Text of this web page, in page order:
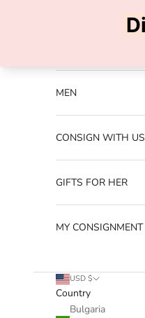
MEN
CONSIGN WITH US
GIFTS FOR HER
MY CONSIGNMENT
USD $
Country
Bulgaria